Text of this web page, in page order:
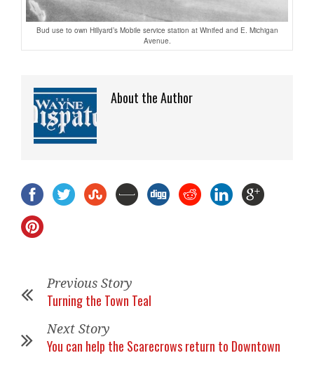
Bud use to own Hillyard’s Mobile service station at Winifed and E. Michigan
Avenue.
About the Author
Previous Story
Turning the Town Teal
Next Story
You can help the Scarecrows return to Downtown